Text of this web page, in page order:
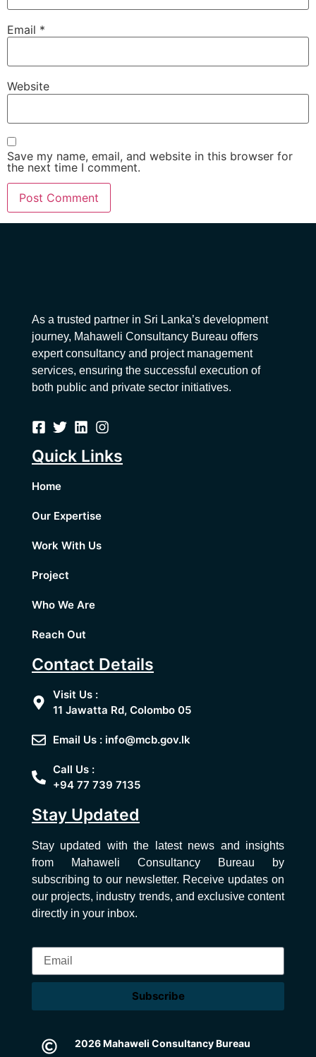
Email *
Website
Save my name, email, and website in this browser for
the next time I comment.
As a trusted partner in Sri Lanka’s development
journey, Mahaweli Consultancy Bureau offers
expert consultancy and project management
services, ensuring the successful execution of
both public and private sector initiatives.
Quick Links
Home
Our Expertise
Work With Us
Project
Who We Are
Reach Out
Contact Details
Visit Us :
11 Jawatta Rd, Colombo 05
Email Us : info@mcb.gov.lk
Call Us :
+94 77 739 7135
Stay Updated
Stay updated with the latest news and insights
from Mahaweli Consultancy Bureau by
subscribing to our newsletter. Receive updates on
our projects, industry trends, and exclusive content
directly in your inbox.
Subscribe
2026 Mahaweli Consultancy Bureau